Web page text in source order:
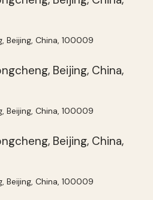
Beijing, China, 100009
Beijing, China, 100009
Beijing, China, 100009